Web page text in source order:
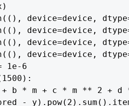
device=device,
device=device,
device=device,
device=device,
1e-6
b * m + c * m ** 2 + d
-